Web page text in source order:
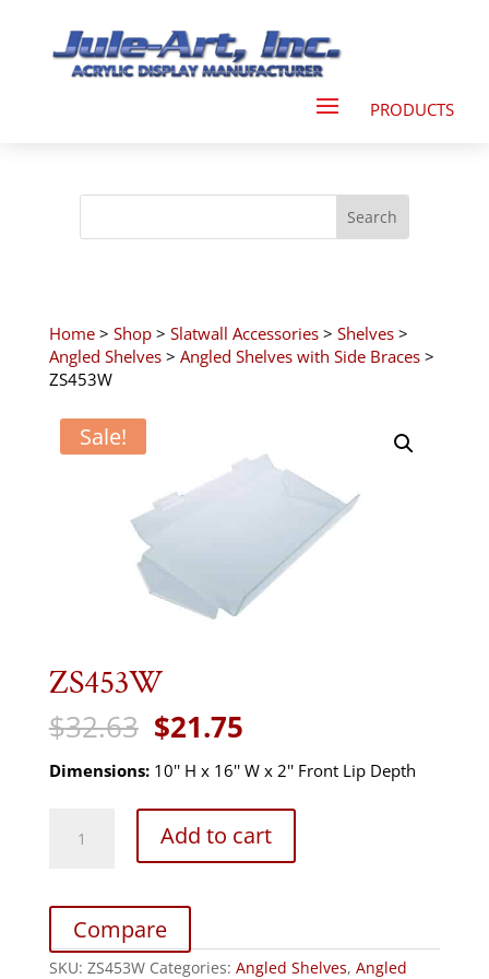
Home> Shop> Slatwall Accessories> Shelves>
Angled Shelves> Angled Shelves with Side Braces>
ZS453W
Sale!
ZS453W
$32.63 Original
price
was:
$21.75Current
is:
Dimensions:10'' H x 16'' W x 2'' Front Lip Depth
quantity
Add to cart
Compare
SKU: ZS453W Categories: Angled Shelves, Angled